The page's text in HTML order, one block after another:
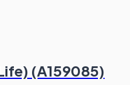
(A159085)